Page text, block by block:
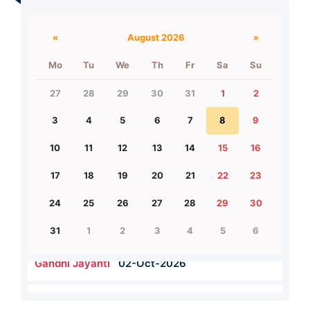
« August 2026 »
Mo Tu We Th Fr Sa Su
27 28 29 30 31 1 2
3 4 5 6 7 8 9
10 11 12 13 14 15 16
17 18 19 20 21 22 23
24 25 26 27 28 29 30
31 1 2 3 4 5 6